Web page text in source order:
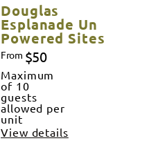
Douglas
Esplanade Un
Powered Sites
From $50
Maximum
of 10
guests
allowed per
unit
View details